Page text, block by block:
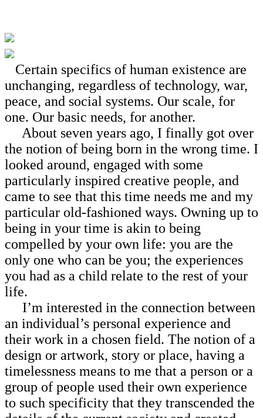
Certain specifics of human existence are
unchanging, regardless of technology, war,
peace, and social systems. Our scale, for
one. Our basic needs, for another.
About seven years ago, I finally got over
the notion of being born in the wrong time. I
looked around, engaged with some
particularly inspired creative people, and
came to see that this time needs me and my
particular old-fashioned ways. Owning up to
being in your time is akin to being
compelled by your own life: you are the
only one who can be you; the experiences
you had as a child relate to the rest of your
life.
I’m interested in the connection between
an individual’s personal experience and
their work in a chosen field. The notion of a
design or artwork, story or place, having a
timelessness means to me that a person or a
group of people used their own experience
to such specificity that they transcended the